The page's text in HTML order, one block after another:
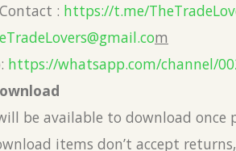
: https://t.me/
m
https://whatsapp.com/channel/
be available to download once
items don’t accept